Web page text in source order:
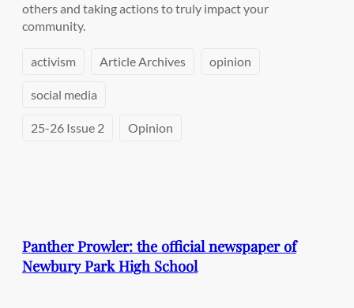
others and taking actions to truly impact your
community.
activism Article Archives opinion
social media
25-26 Issue 2 Opinion
Panther Prowler: the official newspaper of
Newbury Park High School